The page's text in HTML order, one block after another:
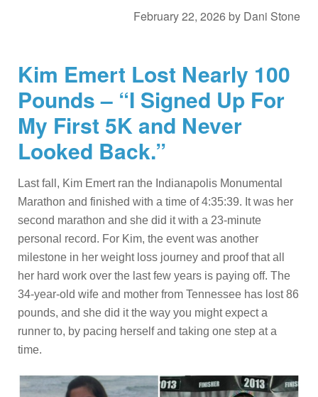
February 22, 2026 by Dani Stone
Kim Emert Lost Nearly 100
Pounds – “I Signed Up For
My First 5K and Never
Looked Back.”
Last fall, Kim Emert ran the Indianapolis Monumental
Marathon and finished with a time of 4:35:39. It was her
second marathon and she did it with a 23-minute
personal record. For Kim, the event was another
milestone in her weight loss journey and proof that all
her hard work over the last few years is paying off. The
34-year-old wife and mother from Tennessee has lost 86
pounds, and she did it the way you might expect a
runner to, by pacing herself and taking one step at a
time.